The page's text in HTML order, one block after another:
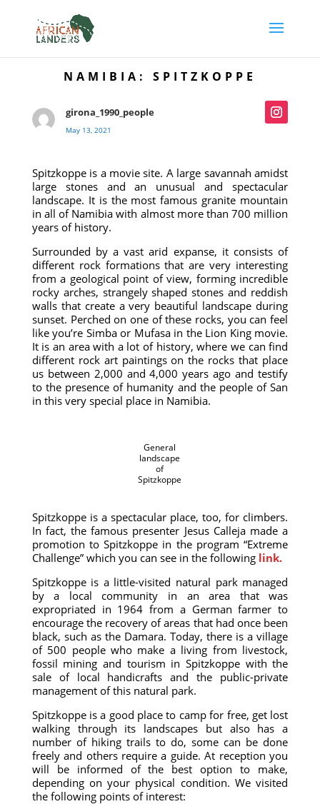
NAMIBIA: SPITZKOPPE
girona_1990_people
May 13, 2021
Spitzkoppe is a movie site. A large savannah amidst
large stones and an unusual and spectacular
landscape. It is the most famous granite mountain
in all of Namibia with almost more than 700 million
years of history.
Surrounded by a vast arid expanse, it consists of
different rock formations that are very interesting
from a geological point of view, forming incredible
rocky arches, strangely shaped stones and reddish
walls that create a very beautiful landscape during
sunset. Perched on one of these rocks, you can feel
like you’re Simba or Mufasa in the Lion King movie.
It is an area with a lot of history, where we can find
different rock art paintings on the rocks that place
us between 2,000 and 4,000 years ago and testify
to the presence of humanity and the people of San
in this very special place in Namibia.
General
landscape
of
Spitzkoppe
Spitzkoppe is a spectacular place, too, for climbers.
In fact, the famous presenter Jesus Calleja made a
promotion to Spitzkoppe in the program “Extreme
Challenge” which you can see in the following link.
Spitzkoppe is a little-visited natural park managed
by a local community in an area that was
expropriated in 1964 from a German farmer to
encourage the recovery of areas that had once been
black, such as the Damara. Today, there is a village
of 500 people who make a living from livestock,
fossil mining and tourism in Spitzkoppe with the
sale of local handicrafts and the public-private
management of this natural park.
Spitzkoppe is a good place to camp for free, get lost
walking through its landscapes but also has a
number of hiking trails to do, some can be done
freely and others require a guide. At reception you
will be informed of the best option to make,
depending on your physical condition. We visited
the following points of interest: